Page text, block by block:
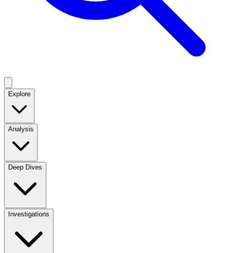
Explore
Analysis
Deep Dives
Investigations